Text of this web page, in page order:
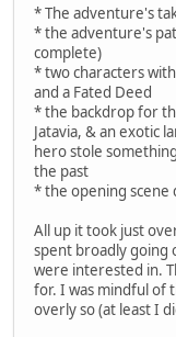
* The adventure's
* the adventure's
complete)
* two characters
and a Fated Deed
* the backdrop for
Jatavia, & an exotic
hero stole
the past
* the opening scene
All up it took just
spent broadly going
were interested in.
for. I was mindful of
overly so (at least I